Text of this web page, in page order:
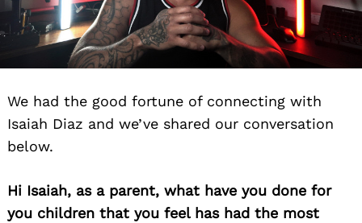
We had the good fortune of connecting with
Isaiah Diaz and we’ve shared our conversation
below.
Hi Isaiah, as a parent, what have you done for
you children that you feel has had the most